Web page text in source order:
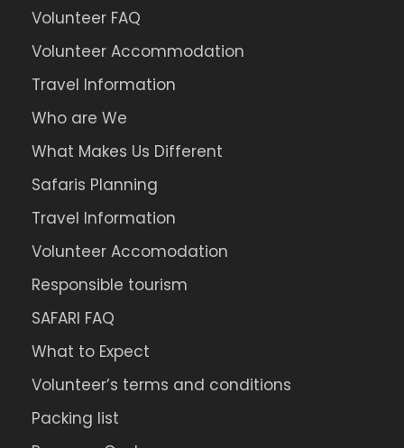
Volunteer FAQ
Volunteer Accommodation
Travel Information
Who are We
What Makes Us Different
Safaris Planning
Travel Information
Volunteer Accomodation
Responsible tourism
SAFARI FAQ
What to Expect
Volunteer’s terms and conditions
Packing list